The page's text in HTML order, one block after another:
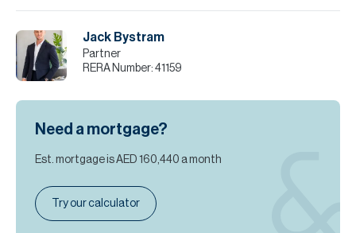
Jack Bystram
Partner
RERA Number: 41159
Need a mortgage?
Est. mortgage isAED 160,440 a month
Try our calculator